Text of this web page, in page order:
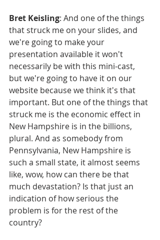
Bret Keisling: And one of the things
that struck me on your slides, and
we're going to make your
presentation available it won't
necessarily be with this mini-cast,
but we're going to have it on our
website because we think it's that
important. But one of the things that
struck me is the economic effect in
New Hampshire is in the billions,
plural. And as somebody from
Pennsylvania, New Hampshire is
such a small state, it almost seems
like, wow, how can there be that
much devastation? Is that just an
indication of how serious the
problem is for the rest of the
country?